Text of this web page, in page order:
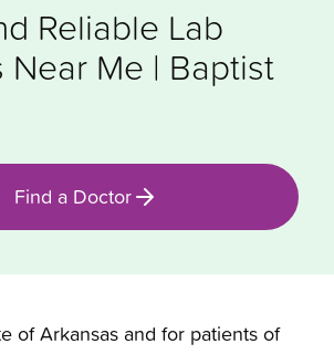
Reliable Lab
Near Me | Baptist
Find a Doctor
of Arkansas and for patients of